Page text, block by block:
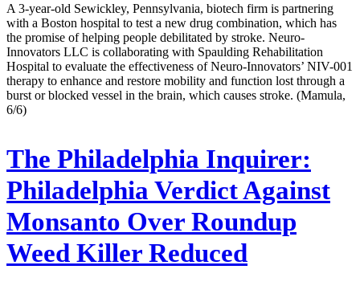
A 3-year-old Sewickley, Pennsylvania, biotech firm is partnering
with a Boston hospital to test a new drug combination, which has
the promise of helping people debilitated by stroke. Neuro-
Innovators LLC is collaborating with Spaulding Rehabilitation
Hospital to evaluate the effectiveness of Neuro-Innovators’ NIV-001
therapy to enhance and restore mobility and function lost through a
burst or blocked vessel in the brain, which causes stroke. (Mamula,
6/6)
The Philadelphia Inquirer:
Philadelphia Verdict Against
Monsanto Over Roundup
Weed Killer Reduced